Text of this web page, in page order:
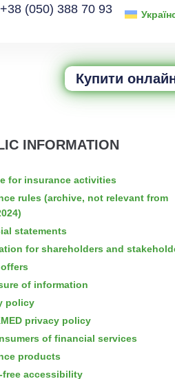
+38 (050) 388 70 93
Купити
INFORMATION
for insurance activities
rules (archive, not relevant from
statements
for shareholders and
of information
policy
privacy policy
of financial services
products
free accessibility